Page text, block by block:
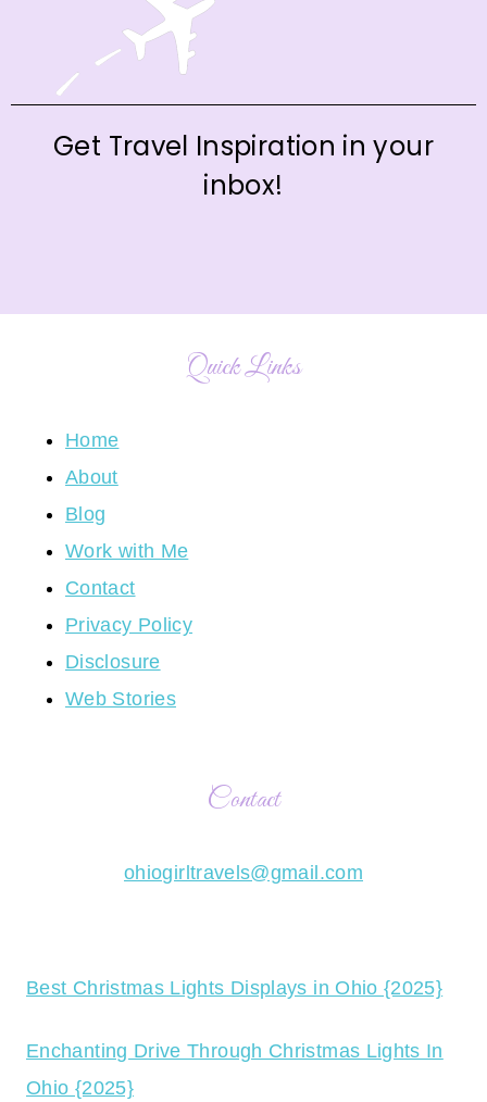
Get Travel Inspiration in your
inbox!
Quick Links
Home
About
Blog
Work with Me
Contact
Privacy Policy
Disclosure
Web Stories
Contact
ohiogirltravels@gmail.com
Best Christmas Lights Displays in Ohio {2025}
Enchanting Drive Through Christmas Lights In
Ohio {2025}